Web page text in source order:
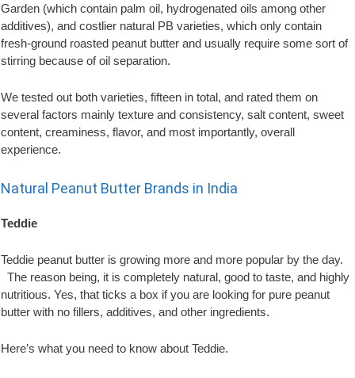
Garden (which contain palm oil, hydrogenated oils among other
additives), and costlier natural PB varieties, which only contain
fresh-ground roasted peanut butter and usually require some sort of
stirring because of oil separation.
We tested out both varieties, fifteen in total, and rated them on
several factors mainly texture and consistency, salt content, sweet
content, creaminess, flavor, and most importantly, overall
experience.
Natural Peanut Butter Brands in India
Teddie
Teddie peanut butter is growing more and more popular by the day.
The reason being, it is completely natural, good to taste, and highly
nutritious. Yes, that ticks a box if you are looking for pure peanut
butter with no fillers, additives, and other ingredients.
Here’s what you need to know about Teddie.